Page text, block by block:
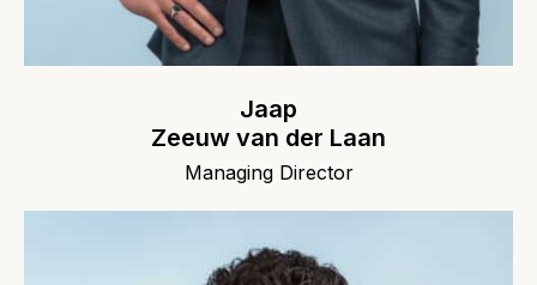
Jaap
Zeeuw van der Laan
Managing Director